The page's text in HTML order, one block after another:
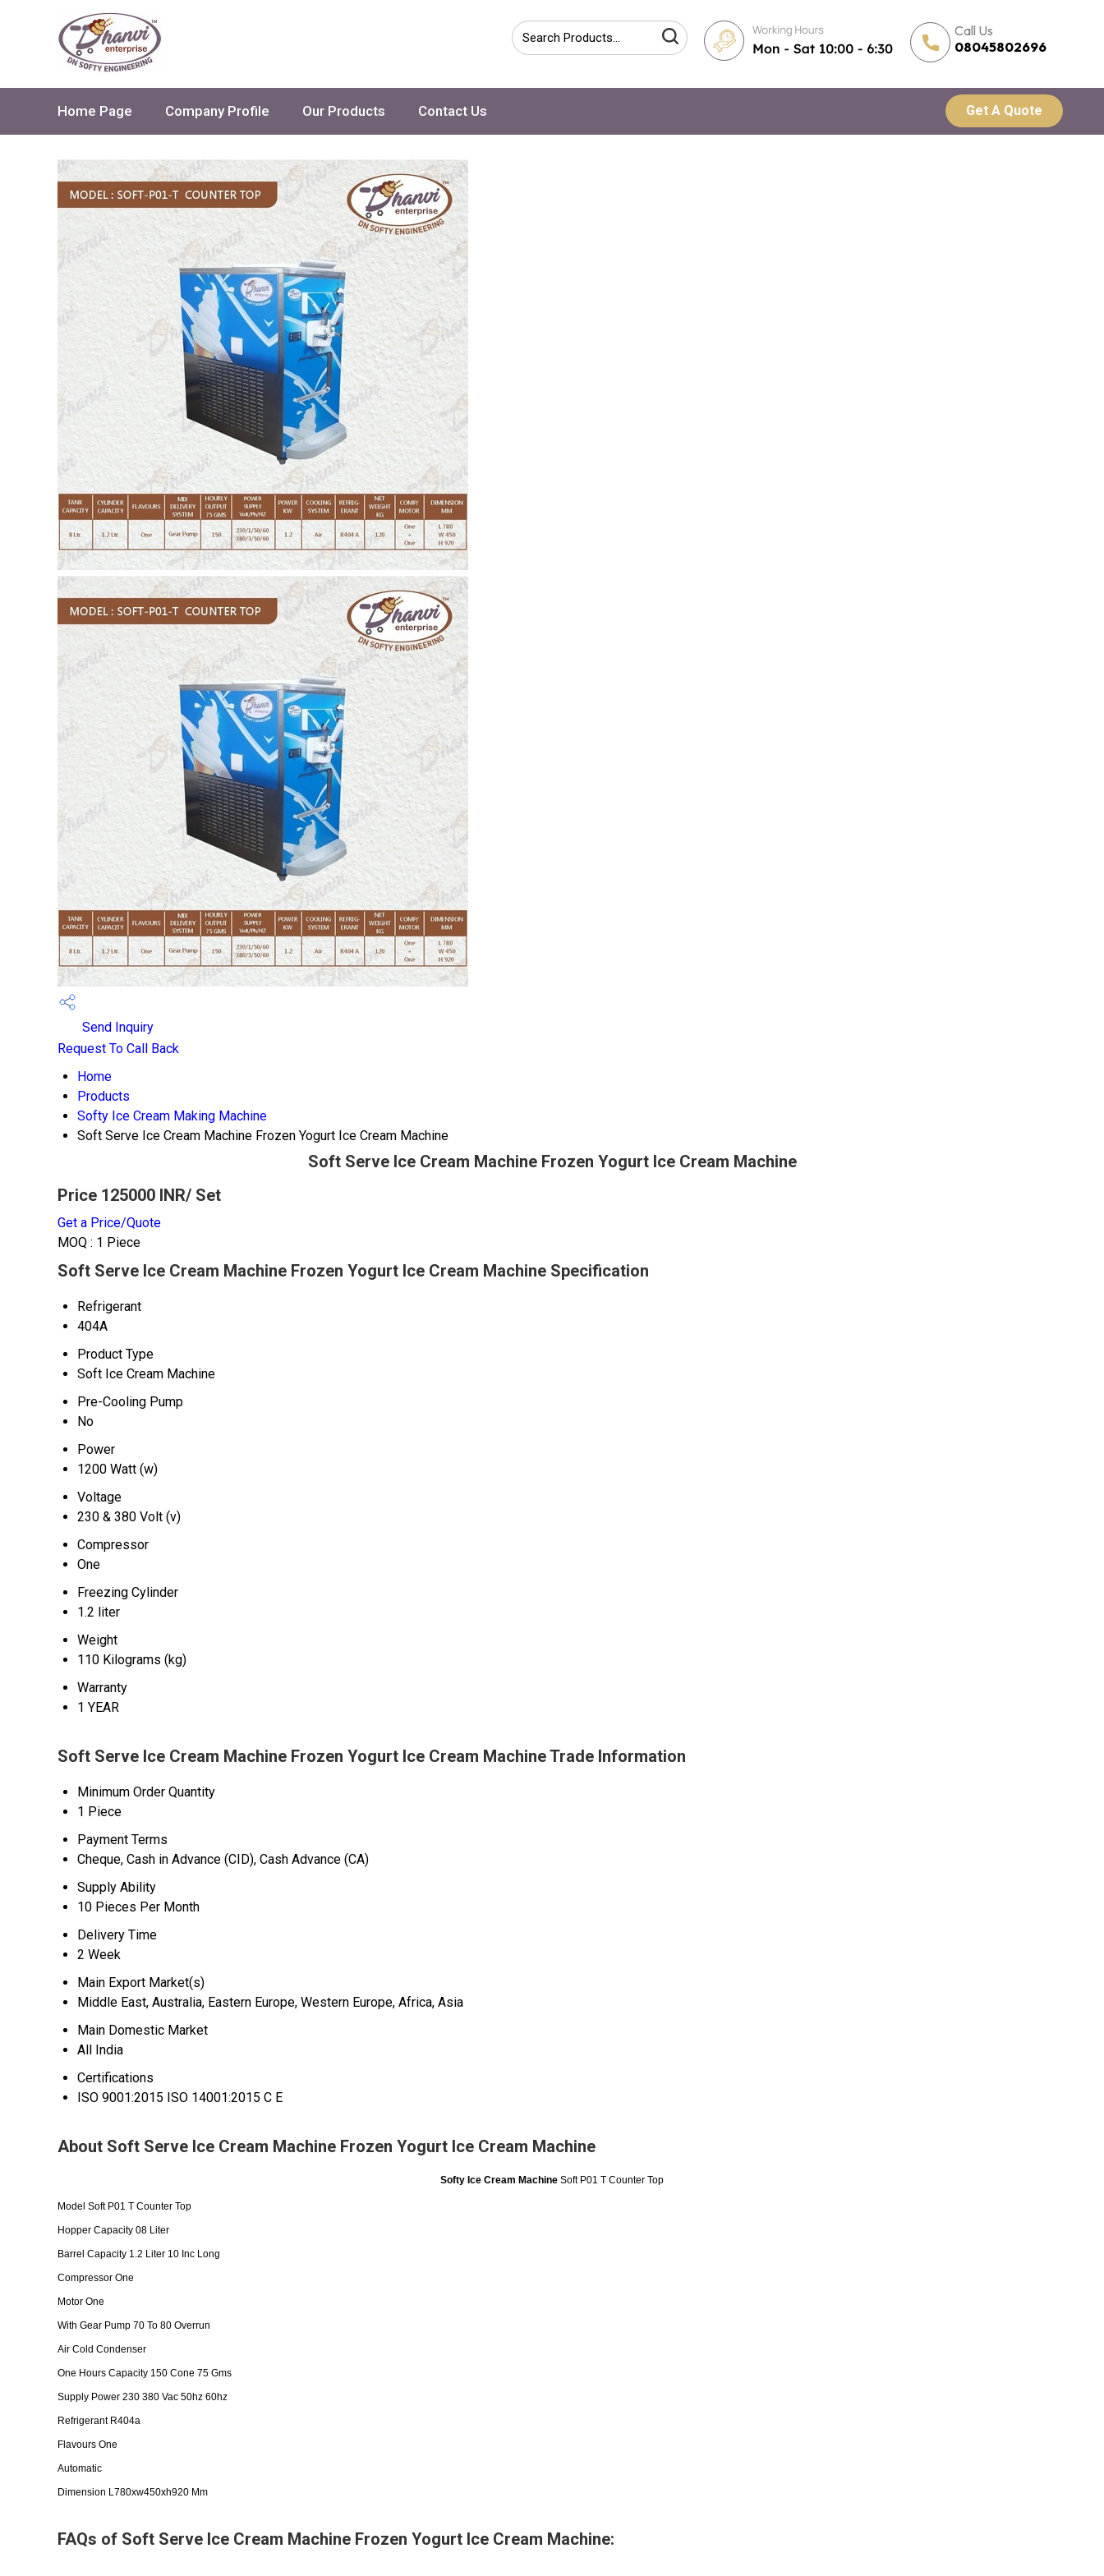
Call Us
08045802696
Home Page Company Profile Our Products Contact Us Get A Quote
Send Inquiry
Request To Call Back
Home
Products
Softy Ice Cream Making Machine
Soft Serve Ice Cream Machine Frozen Yogurt Ice Cream Machine
Soft Serve Ice Cream Machine Frozen Yogurt Ice Cream Machine
Price 125000 INR/ Set
Get a Price/Quote
MOQ : 1 Piece
Soft Serve Ice Cream Machine Frozen Yogurt Ice Cream Machine Specification
Refrigerant
404A
Product Type
Soft Ice Cream Machine
Pre-Cooling Pump
No
Power
1200 Watt (w)
Voltage
230 & 380 Volt (v)
Compressor
One
Freezing Cylinder
1.2 liter
Weight
110 Kilograms (kg)
Warranty
1 YEAR
Soft Serve Ice Cream Machine Frozen Yogurt Ice Cream Machine Trade Information
Minimum Order Quantity
1 Piece
Payment Terms
Cheque, Cash in Advance (CID), Cash Advance (CA)
Supply Ability
10 Pieces Per Month
Delivery Time
2 Week
Main Export Market(s)
Middle East, Australia, Eastern Europe, Western Europe, Africa, Asia
Main Domestic Market
All India
Certifications
ISO 9001:2015 ISO 14001:2015 C E
About Soft Serve Ice Cream Machine Frozen Yogurt Ice Cream Machine
Softy Ice Cream Machine Soft P01 T Counter Top
Model Soft P01 T Counter Top
Hopper Capacity 08 Liter
Barrel Capacity 1.2 Liter 10 Inc Long
Compressor One
Motor One
With Gear Pump 70 To 80 Overrun
Air Cold Condenser
One Hours Capacity 150 Cone 75 Gms
Supply Power 230 380 Vac 50hz 60hz
Refrigerant R404a
Flavours One
Automatic
Dimension L780xw450xh920 Mm
FAQs of Soft Serve Ice Cream Machine Frozen Yogurt Ice Cream Machine: